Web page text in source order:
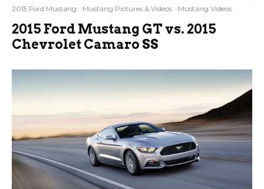
2015 Ford Mustang Mustang Pictures & Videos Mustang Videos
2015 Ford Mustang GT vs. 2015
Chevrolet Camaro SS